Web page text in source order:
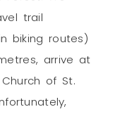
trail
biking routes)
arrive at
of St.